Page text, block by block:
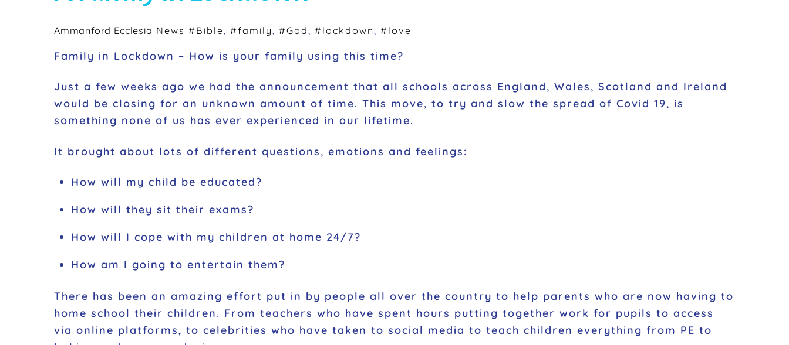
Ammanford Ecclesia News #Bible #family #God #lockdown #love
Family in Lockdown – How is your family using this time?
Just a few weeks ago we had the announcement that all schools across England, Wales, Scotland and Ireland
would be closing for an unknown amount of time. This move, to try and slow the spread of Covid 19, is
something none of us has ever experienced in our lifetime.
It brought about lots of different questions, emotions and feelings:
How will my child be educated?
How will they sit their exams?
How will I cope with my children at home 24/7?
How am I going to entertain them?
There has been an amazing effort put in by people all over the country to help parents who are now having to
home school their children. From teachers who have spent hours putting together work for pupils to access
via online platforms, to celebrities who have taken to social media to teach children everything from PE to